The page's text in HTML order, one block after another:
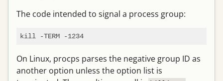
The code intended to signal a process group:
kill -TERM -1234
On Linux, procps parses the negative group ID as
another option unless the option list is